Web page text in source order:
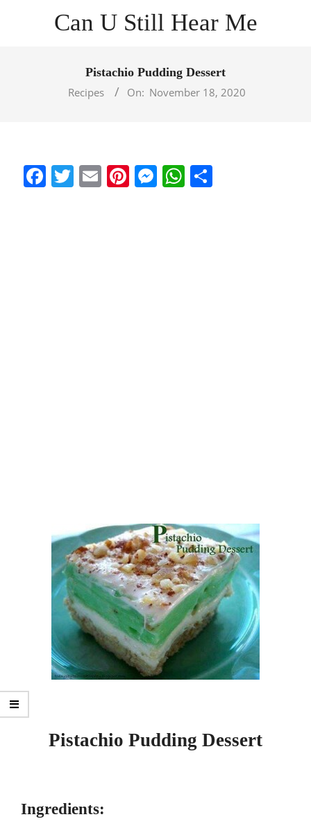
Can U Still Hear Me
Pistachio Pudding Dessert
Recipes
On: November 18, 2020
Facebook
Twitter
EmailPinterest
Messenger
WhatsApp
Pistachio Pudding Dessert
Ingredients: